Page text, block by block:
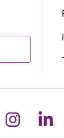
onus
Follow